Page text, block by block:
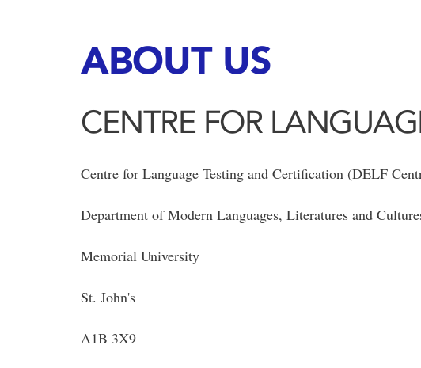
ABOUT US
CENTRE FOR
Centre for Language Testing and Certification (DELF
Department of Modern Languages, Literatures and
Memorial University
St. John's
A1B 3X9